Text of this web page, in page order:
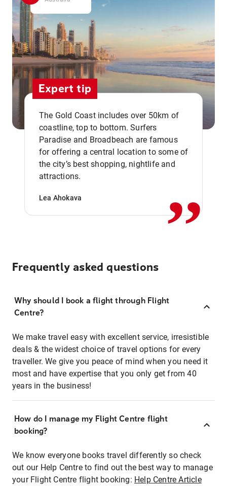
Expert tip
The Gold Coast includes over 50km of
coastline, top to bottom. Surfers
Paradise and Broadbeach are famous
for offering a central location to some of
the city’s best shopping, nightlife and
attractions.
Lea Ahokava ,,
Frequently asked questions
Why should I book a flight through Flight
Centre?
We make travel easy with excellent service, irresistible
deals & the widest choice of travel options for every
traveller. We give you peace of mind when you need it
most and have expertise that you only get from 40
years in the business!
How do I manage my Flight Centre flight
booking?
We know everyone books travel differently so check
out our Help Centre to find out the best way to manage
your Flight Centre flight booking: Help Centre Article